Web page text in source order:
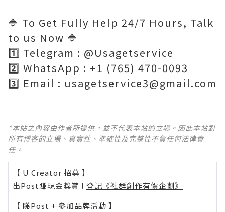
🔷 To Get Fully Help 24/7 Hours, Talk
to us Now 🔷
1️⃣ Telegram : @Usagetservice
2️⃣ WhatsApp : +1 (765) 470-0093
3️⃣ Email : usagetservice3@gmail.com
*本站之內容由作者所提供，並不代表本站的立場。因此本站對
所有博客的立場、真實性、準確性及完整性不負任何法律責
任。
【 U Creator 招募 】
出Post賺現金獎賞 l 登記《社群創作有價企劃》
【 睇Post + 參加品牌活動 】